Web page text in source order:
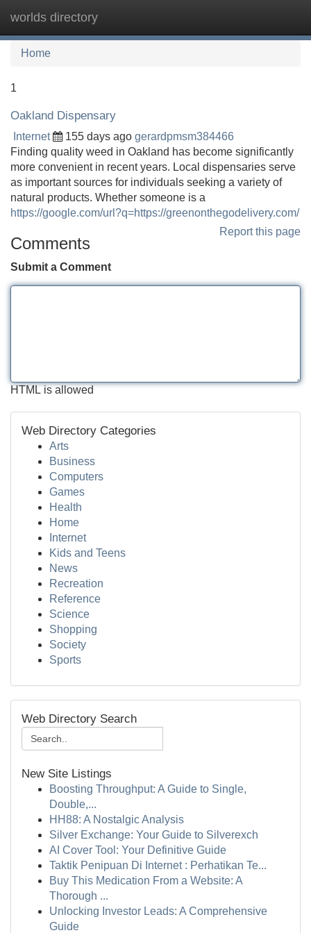
worlds directory
Home
1
Oakland Dispensary
Internet 155 days ago gerardpmsm384466
Finding quality weed in Oakland has become significantly
more convenient in recent years. Local dispensaries serve
as important sources for individuals seeking a variety of
natural products. Whether someone is a
https://google.com/url?q=https://greenonthegodelivery.com/
Report this page
Comments
Submit a Comment
HTML is allowed
Web Directory Categories
Arts
Business
Computers
Games
Health
Home
Internet
Kids and Teens
News
Recreation
Reference
Science
Shopping
Society
Sports
Web Directory Search
New Site Listings
Boosting Throughput: A Guide to Single,
Double,...
HH88: A Nostalgic Analysis
Silver Exchange: Your Guide to Silverexch
AI Cover Tool: Your Definitive Guide
Taktik Penipuan Di Internet : Perhatikan Te...
Buy This Medication From a Website: A
Thorough ...
Unlocking Investor Leads: A Comprehensive
Guide